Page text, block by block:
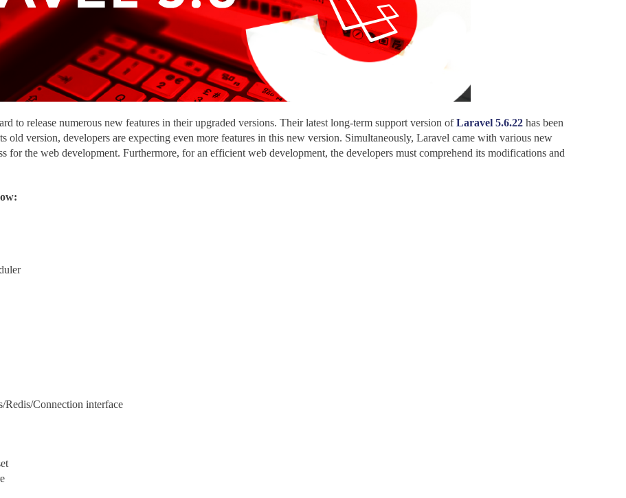
to release numerous new features in their upgraded versions. Their latest long-term support version ofLaravel 5.6.22 has been
version, developers are expecting even more features in this new version. Simultaneously, Laravel came with various new
for the web development. Furthermore, for an efficient web development, the developers must comprehend its modifications and
Redis/Connection interface